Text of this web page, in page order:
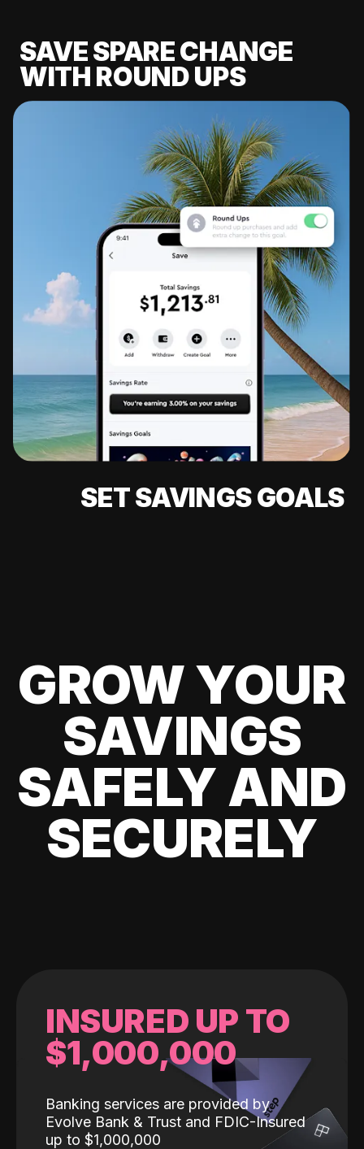
SAVE SPARE CHANGE
WITH ROUND UPS
SET SAVINGS GOALS
GROW YOUR
SAVINGS
SAFELY AND
SECURELY
INSURED UP TO
$1,000,000
Banking services are provided by
Evolve Bank & Trust and FDIC-Insured
up to $1,000,000